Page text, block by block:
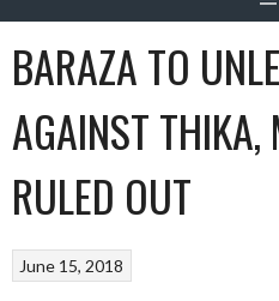
BARAZA TO
AGAINST THIKA,
RULED OUT
June 15, 2018